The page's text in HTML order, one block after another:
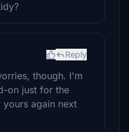
Reply
though. I'm
on just for the
again next